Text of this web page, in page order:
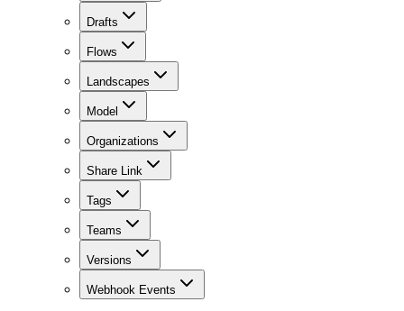
Drafts
Flows
Landscapes
Model
Organizations
Share Link
Tags
Teams
Versions
Webhook Events